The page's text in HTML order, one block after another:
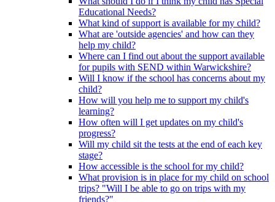
Educational Needs?
What kind of support is available for my child?
What are 'outside agencies' and how can they
help my child?
Where can I find out about the support available
for pupils with SEND within Warwickshire?
Will I know if the school has concerns about my
child?
How will you help me to support my child's
learning?
How often will I get updates on my child's
progress?
Will my child sit the tests at the end of each key
stage?
How accessible is the school for my child?
What provision is in place for my child on school
trips? "Will I be able to go on trips with my
friends?"